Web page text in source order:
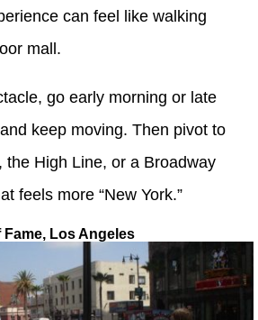
can feel like walking
mall.
go early morning or late
keep moving. Then pivot to
the High Line, or a Broadway
feels more “New York.”
Los Angeles